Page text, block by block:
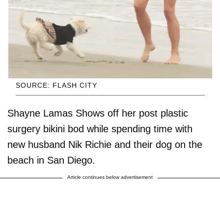
SOURCE: FLASH CITY
Shayne Lamas Shows off her post plastic
surgery bikini bod while spending time with
new husband Nik Richie and their dog on the
beach in San Diego.
Article continues below advertisement